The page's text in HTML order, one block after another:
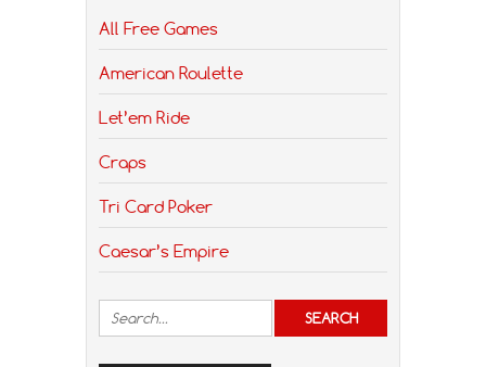
All Free Games
American Roulette
Let’em Ride
Craps
Tri Card Poker
Caesar’s Empire